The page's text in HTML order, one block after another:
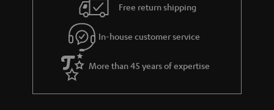
g
u
a
r
a
s
Free return shipping
In-house customer service
More than 45 years of expertise